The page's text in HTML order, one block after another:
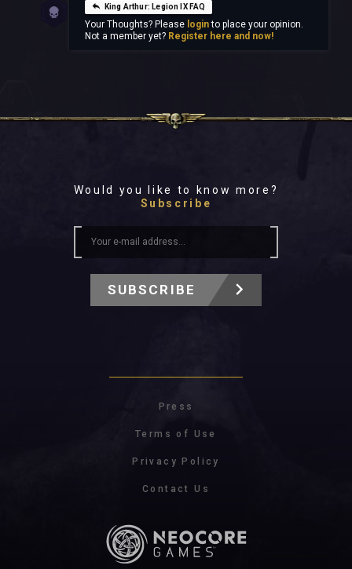
King Arthur: Legion IX FAQ
Your Thoughts? Please loginto place your opinion.
Not a member yet? Register here and now!
Would you like to know more?
Subscribe
SUBSCRIBE
Press
Terms of Use
Privacy Policy
Contact Us